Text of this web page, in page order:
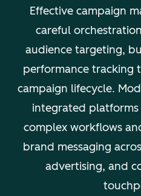
Effective campaign
careful
audience targeting,
performance tracking
campaign lifecycle.
integrated
complex workflows
brand messaging
advertising, and